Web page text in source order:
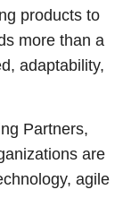
products to
more than a
adaptability,
Partners,
are
agile